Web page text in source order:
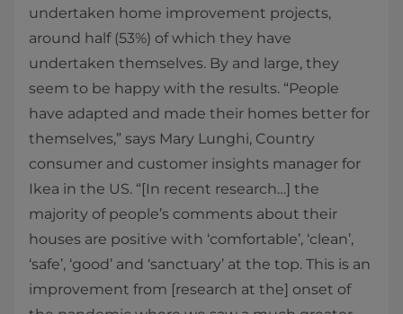
undertaken home improvement projects,
around half (53%) of which they have
undertaken themselves. By and large, they
seem to be happy with the results. “People
have adapted and made their homes better for
themselves,” says Mary Lunghi, Country
consumer and customer insights manager for
Ikea in the US. “[In recent research…] the
majority of people’s comments about their
houses are positive with ‘comfortable’, ‘clean’,
‘safe’, ‘good’ and ‘sanctuary’ at the top. This is an
improvement from [research at the] onset of